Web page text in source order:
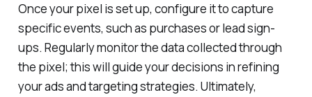
Once your pixel is set up, configure it to capture
specific events, such as purchases or lead sign-
ups. Regularly monitor the data collected through
the pixel; this will guide your decisions in refining
your ads and targeting strategies. Ultimately,